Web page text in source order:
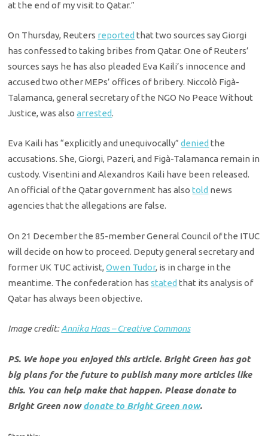
at the end of my visit to Qatar.”
On Thursday, Reuters reported that two sources say Giorgi
has confessed to taking bribes from Qatar. One of Reuters’
sources says he has also pleaded Eva Kaili’s innocence and
accused two other MEPs’ offices of bribery. Niccolò Figà-
Talamanca, general secretary of the NGO No Peace Without
Justice, was alsoarrested.
Eva Kaili has “explicitly and unequivocally”denied the
accusations. She, Giorgi, Pazeri, and Figà-Talamanca remain in
custody. Visentini and Alexandros Kaili have been released.
An official of the Qatar government has alsotold news
agencies that the allegations are false.
On 21 December the 85-member General Council of the ITUC
will decide on how to proceed. Deputy general secretary and
former UK TUC activist,Owen Tudor, is in charge in the
meantime. The confederation hasstated that its analysis of
Qatar has always been objective.
Image credit:Annika Haas – Creative Commons
PS. We hope you enjoyed this article. Bright Green has got
big plans for the future to publish many more articles like
this. You can help make that happen. Please donate to
Bright Green nowdonate to Bright Green now.